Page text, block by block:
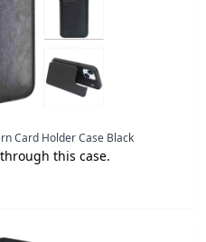
Card Holder Case Black
this case.